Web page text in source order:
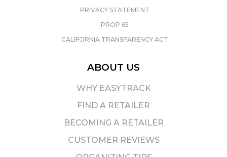
PRIVACY STATEMENT
PROP 65
CALIFORNIA TRANSPARENCY ACT
ABOUT US
WHY EASYTRACK
FIND A RETAILER
BECOMING A RETAILER
CUSTOMER REVIEWS